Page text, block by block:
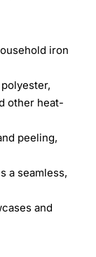
iron
other heat-
peeling,
a seamless,
and